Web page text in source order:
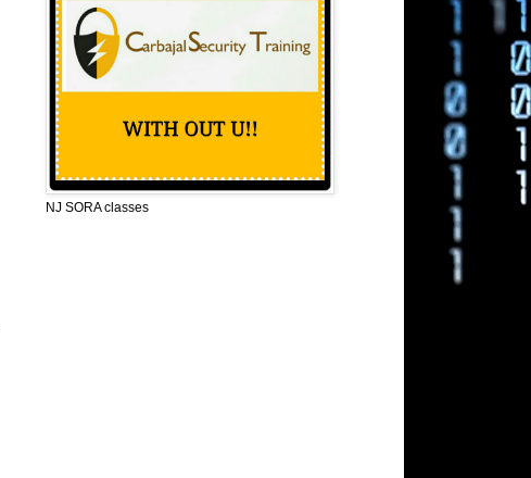
NJ SORA classes